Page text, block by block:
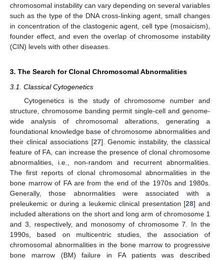
chromosomal instability can vary depending on several variables
such as the type of the DNA cross-linking agent, small changes
in concentration of the clastogenic agent, cell type (mosaicism),
founder effect, and even the overlap of chromosome instability
(CIN) levels with other diseases.
3. The Search for Clonal Chromosomal Abnormalities
3.1. Classical Cytogenetics
Cytogenetics is the study of chromosome number and
structure, chromosome banding permit single-cell and genome-
wide analysis of chromosomal alterations, generating a
foundational knowledge base of chromosome abnormalities and
their clinical associations [27]. Genomic instability, the classical
feature of FA, can increase the presence of clonal chromosome
abnormalities, i.e., non-random and recurrent abnormalities.
The first reports of clonal chromosomal abnormalities in the
bone marrow of FA are from the end of the 1970s and 1980s.
Generally, those abnormalities were associated with a
preleukemic or during a leukemic clinical presentation [28] and
included alterations on the short and long arm of chromosome 1
and 3, respectively, and monosomy of chromosome 7. In the
1990s, based on multicentric studies, the association of
chromosomal abnormalities in the bone marrow to progressive
bone marrow (BM) failure in FA patients was described